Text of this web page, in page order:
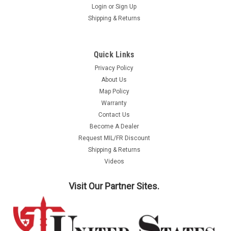
Login or Sign Up
Shipping & Returns
Quick Links
Privacy Policy
About Us
Map Policy
Warranty
Contact Us
Become A Dealer
Request MIL/FR Discount
Shipping & Returns
Videos
Visit Our Partner Sites.